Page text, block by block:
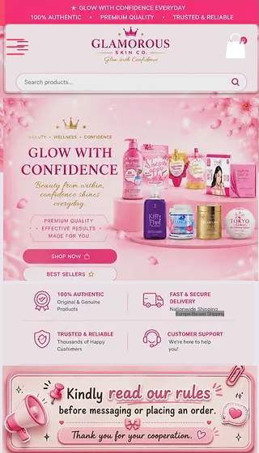
Europe-Based Shipping